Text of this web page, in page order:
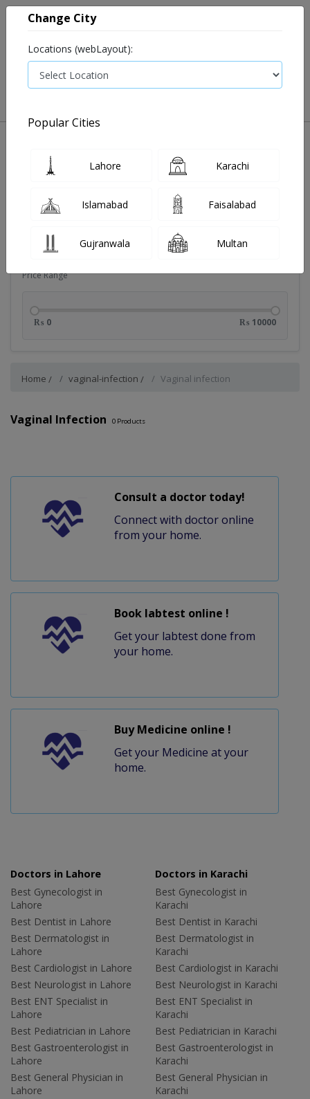
Price Range
₨ 0 ₨ 10000
Home vaginal-infection Vaginal infection
Vaginal Infection 0 Products
Consult a doctor today!
Connect with doctor online
from your home.
Book labtest online !
Get your labtest done from
your home.
Buy Medicine online !
Get your Medicine at your
home.
Doctors in Lahore
Best Gynecologist in
Lahore
Best Dentist in Lahore
Best Dermatologist in
Lahore
Best Cardiologist in Lahore
Best Neurologist in Lahore
Best ENT Specialist in
Lahore
Best Pediatrician in Lahore
Best Gastroenterologist in
Lahore
Best General Physician in
Lahore
Doctors in Karachi
Best Gynecologist in
Karachi
Best Dentist in Karachi
Best Dermatologist in
Karachi
Best Cardiologist in Karachi
Best Neurologist in Karachi
Best ENT Specialist in
Karachi
Best Pediatrician in Karachi
Best Gastroenterologist in
Karachi
Best General Physician in
Karachi
Change City
Locations (webLayout):
Popular Cities
Lahore Karachi
Islamabad Faisalabad
Gujranwala Multan